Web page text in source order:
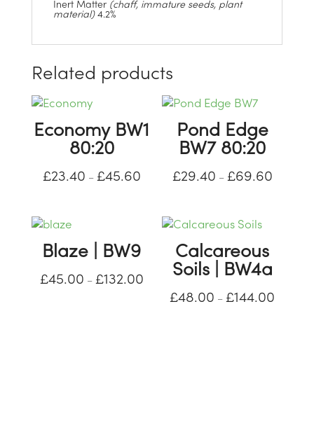
Inert Matter (chaff, immature seeds, plant
material) 4.2%
Related products
Economy BW1
80:20
£23.40 – £45.60Price
through
£45.60
Pond Edge
BW7 80:20
£29.40 – £69.60Price
Blaze | BW9
£45.00 – £132.00Price
range:
Calcareous
Soils | BW4a
£48.00 – £144.00